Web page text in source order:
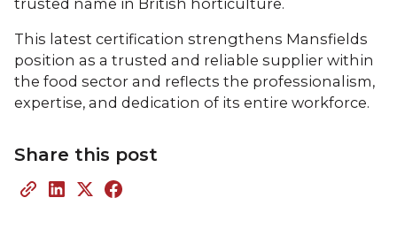
This latest certification strengthens Mansfields
position as a trusted and reliable supplier within
the food sector and reflects the professionalism,
expertise, and dedication of its entire workforce.
Share this post